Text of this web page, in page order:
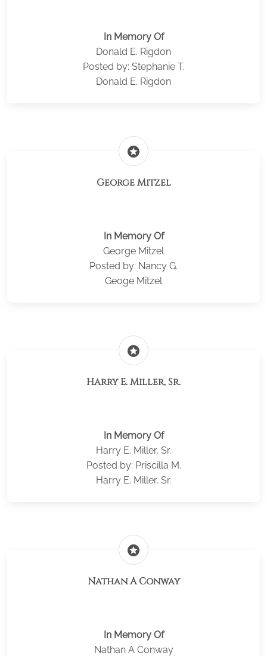
In Memory Of
Donald E. Rigdon
Posted by: Stephanie T.
Donald E. Rigdon
stars
George Mitzel
In Memory Of
George Mitzel
Posted by: Nancy G.
Geoge Mitzel
stars
Harry E. Miller, Sr.
In Memory Of
Harry E. Miller, Sr.
Posted by: Priscilla M.
Harry E. Miller, Sr.
stars
Nathan A Conway
In Memory Of
Nathan A Conway